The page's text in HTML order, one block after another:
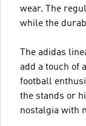
wear. The
while the
The adidas
add a touch of
football
the stands or
nostalgia with